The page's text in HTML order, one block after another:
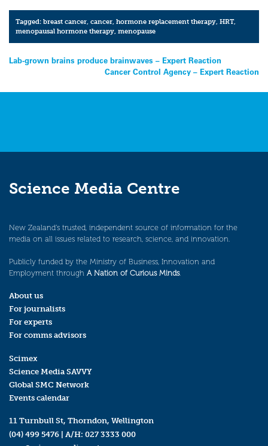
Tagged:breast cancer,cancer,hormone replacement therapy,HRT,
menopausal hormone therapy,menopause
Post
Lab-grown brains produce brainwaves – Expert Reaction
Cancer Control Agency – Expert Reaction
Science Media Centre
New Zealand’s trusted, independent source of information for the
media on all issues related to research, science, and innovation.
Publicly funded by the Ministry of Business, Innovation and
Employment through A Nation of Curious Minds.
About us
For journalists
For experts
For comms advisors
Scimex
Science Media SAVVY
Global SMC Network
Events calendar
11 Turnbull St, Thorndon, Wellington
(04) 499 5476 | A/H: 027 3333 000